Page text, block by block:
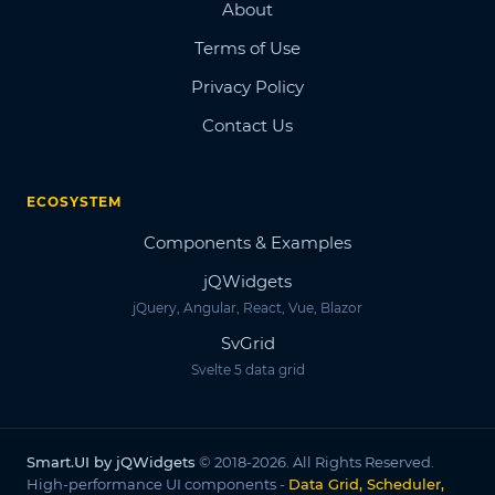
About
Terms of Use
Privacy Policy
Contact Us
ECOSYSTEM
Components & Examples
jQWidgets
jQuery, Angular, React, Vue, Blazor
SvGrid
Svelte 5 data grid
Smart.UI by jQWidgets © 2018-2026. All Rights Reserved.
High-performance UI components - Data Grid, Scheduler,